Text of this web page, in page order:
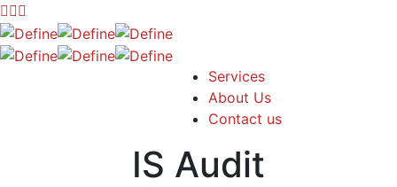
Services
About Us
Contact us
IS Audit